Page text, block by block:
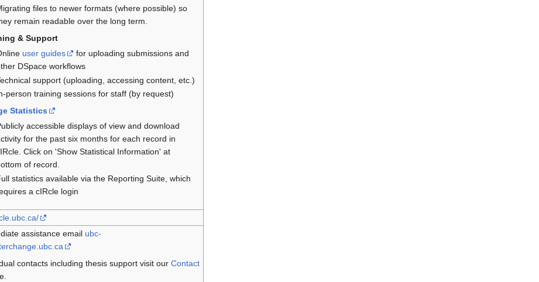
files to newer formats (where possible) so
remain readable over the long term.
& Support
user guides
for uploading submissions and
DSpace workflows
support (uploading, accessing content, etc.)
person training sessions for staff (by request)
Statistics
accessible displays of view and download
for the past six months for each record in
Click on 'Show Statistical Information' at
of record.
statistics available via the Reporting Suite, which
a cIRcle login
assistance email ubc-
contacts including thesis support visit our Contact